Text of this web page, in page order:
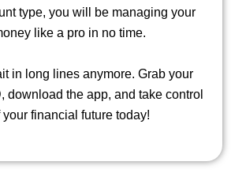
type, you will be managing your
like a pro in no time.
in long lines anymore. Grab your
download the app, and take control
your financial future today!